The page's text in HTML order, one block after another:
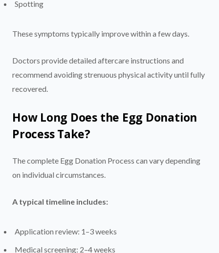
Spotting
These symptoms typically improve within a few days.
Doctors provide detailed aftercare instructions and
recommend avoiding strenuous physical activity until fully
recovered.
How Long Does the Egg Donation
Process Take?
The complete Egg Donation Process can vary depending
on individual circumstances.
A typical timeline includes:
Application review: 1–3 weeks
Medical screening: 2–4 weeks